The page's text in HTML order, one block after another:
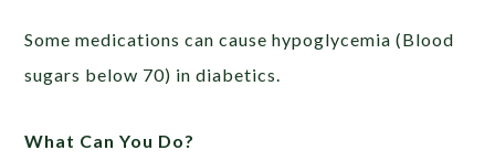
Some medications can cause hypoglycemia (Blood
sugars below 70) in diabetics.
What Can You Do?